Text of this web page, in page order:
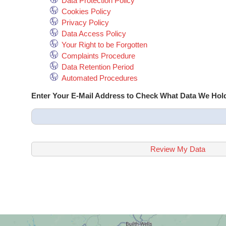
Cookies Policy
Privacy Policy
Data Access Policy
Your Right to be Forgotten
Complaints Procedure
Data Retention Period
Automated Procedures
Enter Your E-Mail Address to Check What Data We